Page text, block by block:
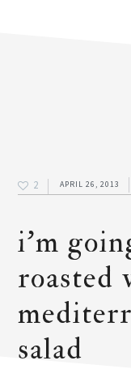
2 APRIL 26, 2013
i’m
roasted
salad